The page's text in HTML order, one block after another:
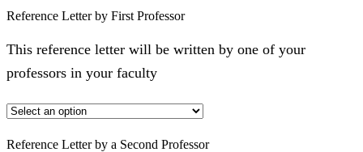
Reference Letter by First Professor
This reference letter will be written by one of your
professors in your faculty
Reference Letter by a Second Professor